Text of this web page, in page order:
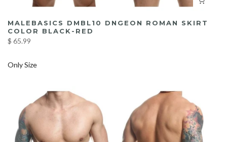
MALEBASICS DMBL10 DNGEON ROMAN SKIRT
COLOR BLACK-RED
$ 65.99
Only Size